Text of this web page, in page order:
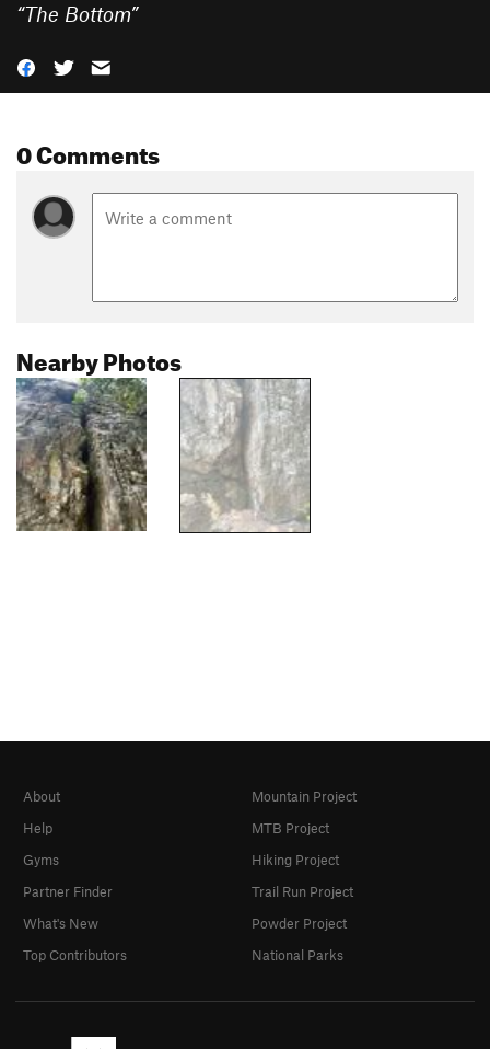
“The Bottom”
0 Comments
Nearby Photos
About
Help
Gyms
Partner Finder
What's New
Top Contributors
Mountain Project
MTB Project
Hiking Project
Trail Run Project
Powder Project
National Parks